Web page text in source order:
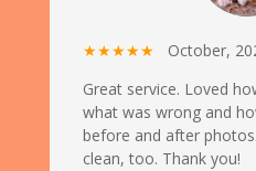
★★★★★ October,
Great service. Loved
what was wrong and
before and after
clean, too. Thank you!